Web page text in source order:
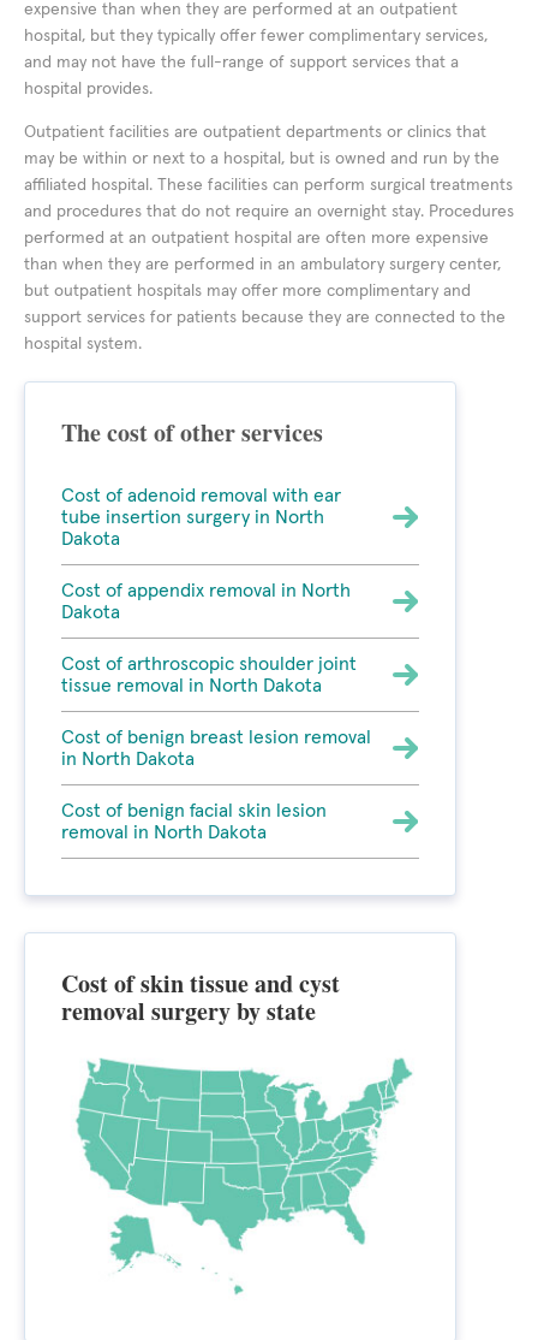
expensive than when they are performed at an outpatient
hospital, but they typically offer fewer complimentary services,
and may not have the full-range of support services that a
hospital provides.
Outpatient facilities are outpatient departments or clinics that
may be within or next to a hospital, but is owned and run by the
affiliated hospital. These facilities can perform surgical treatments
and procedures that do not require an overnight stay. Procedures
performed at an outpatient hospital are often more expensive
than when they are performed in an ambulatory surgery center,
but outpatient hospitals may offer more complimentary and
support services for patients because they are connected to the
hospital system.
The cost of other services
Cost of adenoid removal with ear
tube insertion surgery in North
Dakota
Cost of appendix removal in North
Dakota
Cost of arthroscopic shoulder joint
tissue removal in North Dakota
Cost of benign breast lesion removal
in North Dakota
Cost of benign facial skin lesion
removal in North Dakota
Cost of skin tissue and cyst
removal surgery by state